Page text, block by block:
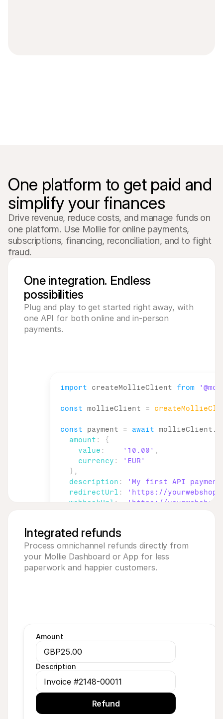
One platform to get paid and
simplify your finances
Drive revenue, reduce costs, and manage funds on
one platform. Use Mollie for online payments,
subscriptions, financing, reconciliation, and to fight
fraud.
One integration. Endless
possibilities
Plug and play to get started right away, with
one API for both online and in-person
payments.
import createMollieClient from
const mollieClient =
const payment = await mollieClient .
amount :
{
value : '10.00' ,
currency :
'EUR'
} ,
description :
'My first API
redirectUrl :
'https://
webhookUrl :
'https://
Integrated refunds
Process omnichannel refunds directly from
your Mollie Dashboard or App for less
paperwork and happier customers.
Amount
GBP25.00
Description
Invoice #2148-00011
Refund